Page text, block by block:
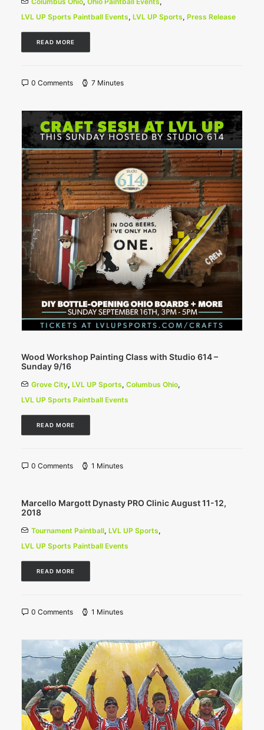
LVL UP Sports Paintball Events, LVL UP Sports, Press Release
READ MORE
0 Comments 7 Minutes
Wood Workshop Painting Class with Studio 614 –
Sunday 9/16
Grove City, LVL UP Sports, Columbus Ohio,
LVL UP Sports Paintball Events
READ MORE
0 Comments 1 Minutes
Marcello Margott Dynasty PRO Clinic August 11-12,
2018
Tournament Paintball, LVL UP Sports,
LVL UP Sports Paintball Events
READ MORE
0 Comments 1 Minutes